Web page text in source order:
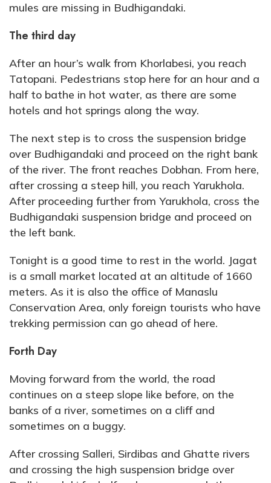
mules are missing in Budhigandaki.
The third day
After an hour’s walk from Khorlabesi, you reach
Tatopani. Pedestrians stop here for an hour and a
half to bathe in hot water, as there are some
hotels and hot springs along the way.
The next step is to cross the suspension bridge
over Budhigandaki and proceed on the right bank
of the river. The front reaches Dobhan. From here,
after crossing a steep hill, you reach Yarukhola.
After proceeding further from Yarukhola, cross the
Budhigandaki suspension bridge and proceed on
the left bank.
Tonight is a good time to rest in the world. Jagat
is a small market located at an altitude of 1660
meters. As it is also the office of Manaslu
Conservation Area, only foreign tourists who have
trekking permission can go ahead of here.
Forth Day
Moving forward from the world, the road
continues on a steep slope like before, on the
banks of a river, sometimes on a cliff and
sometimes on a buggy.
After crossing Salleri, Sirdibas and Ghatte rivers
and crossing the high suspension bridge over